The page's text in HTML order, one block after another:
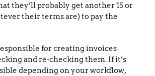
they’ll probably get another 15 or
their terms are) to pay the
for creating invoices
and re-checking them. If it’s
depending on your workflow,